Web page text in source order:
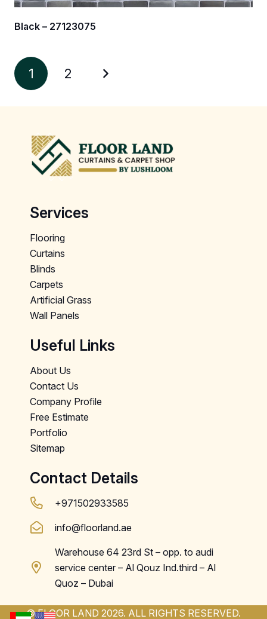
Black – 27123075
1 2
Services
Flooring
Curtains
Blinds
Carpets
Artificial Grass
Wall Panels
Useful Links
About Us
Contact Us
Company Profile
Free Estimate
Portfolio
Sitemap
Contact Details
+971502933585
info@floorland.ae
Warehouse 64 23rd St – opp. to audi
service center – Al Qouz Ind.third – Al
Quoz – Dubai
© FLOOR LAND 2026. ALL RIGHTS RESERVED.